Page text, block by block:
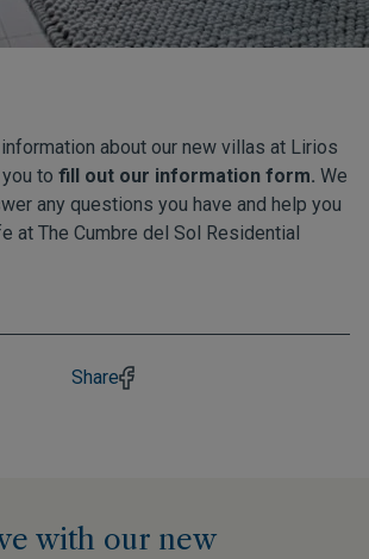
about our new villas at Lirios
to fill out our information form. We
any questions you have and help you
at The Cumbre del Sol Residential
Share
with our new